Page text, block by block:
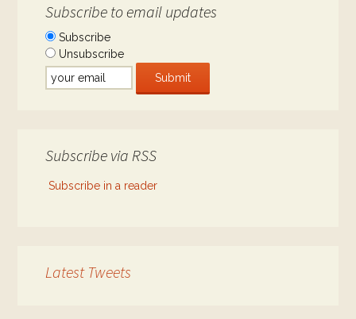
Subscribe to email updates
Subscribe
Unsubscribe
Subscribe via RSS
Subscribe in a reader
Latest Tweets